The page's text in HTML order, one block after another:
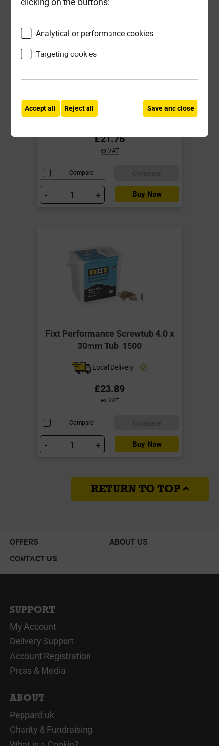
Reisser 5.0mm x 90mm Cutter Pozi
Local Delivery
£21.76
ex VAT
Compare
- + Buy Now
Fixt Performance Screwtub 4.0 x
30mm Tub-1500
Local Delivery
£23.89
ex VAT
Compare
- + Buy Now
RETURN TO TOP
OFFERS
ABOUT US
CONTACT US
SUPPORT
My Account
Delivery Support
Account Registration
Press & Media
ABOUT
Peppard.uk
Charity & Fundraising
Analytical or performance cookies
Targeting cookies
Accept all Reject all Save and close